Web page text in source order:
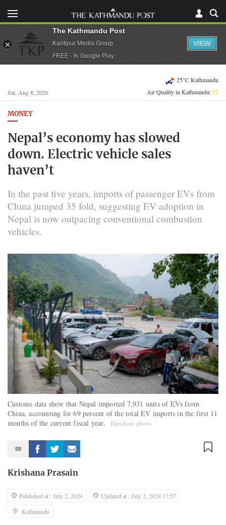
Sat, Aug 8, 2026
25°C Kathmandu
Air Quality in Kathmandu:52
MONEY
Nepal’s economy has slowed
down. Electric vehicle sales
haven’t
In the past five years, imports of passenger EVs from
China jumped 35 fold, suggesting EV adoption in
Nepal is now outpacing conventional combustion
vehicles.
Customs data show that Nepal imported 7,931 units of EVs from
China, accounting for 69 percent of the total EV imports in the first 11
months of the current fiscal year.
Handout photo
88
Krishana Prasain
Published at : July 2, 2024
Updated at : July 2, 2024 17:57
Kathmandu
The Kathmandu Post
Kantipur Media Group
FREE - In Google Play
VIEW